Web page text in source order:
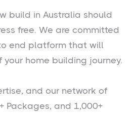
build in Australia should
free. We are committed
end platform that will
home building journey.
and our network of
Packages, and 1,000+